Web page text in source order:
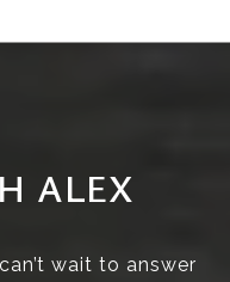
ALEX
wait to answer